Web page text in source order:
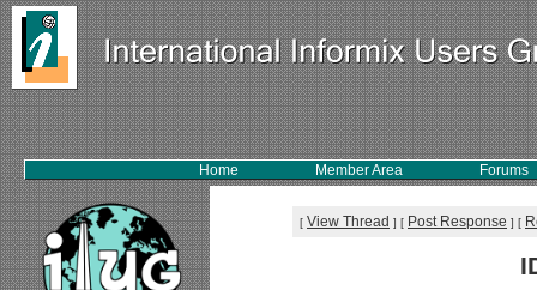
Home Member Area Forums
[ View Thread ] [ Post Response ] [